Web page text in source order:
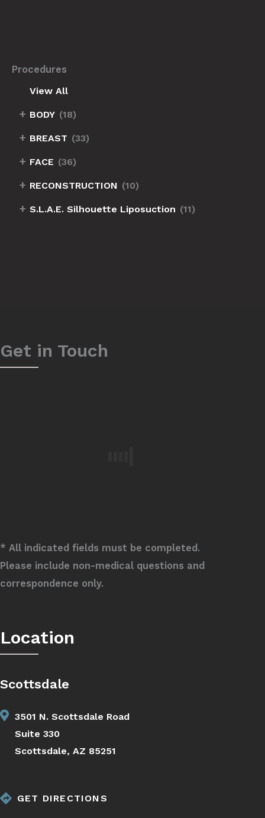
Procedures
View All
BODY (18)
+
BREAST (33)
+
FACE (36)
+
RECONSTRUCTION (10)
+
S.L.A.E. Silhouette Liposuction (11)
+
Get in Touch
* All indicated fields must be completed.
Please include non-medical questions and
correspondence only.
Location
Scottsdale
3501 N. Scottsdale Road
Suite 330
Scottsdale, AZ 85251
GET DIRECTIONS